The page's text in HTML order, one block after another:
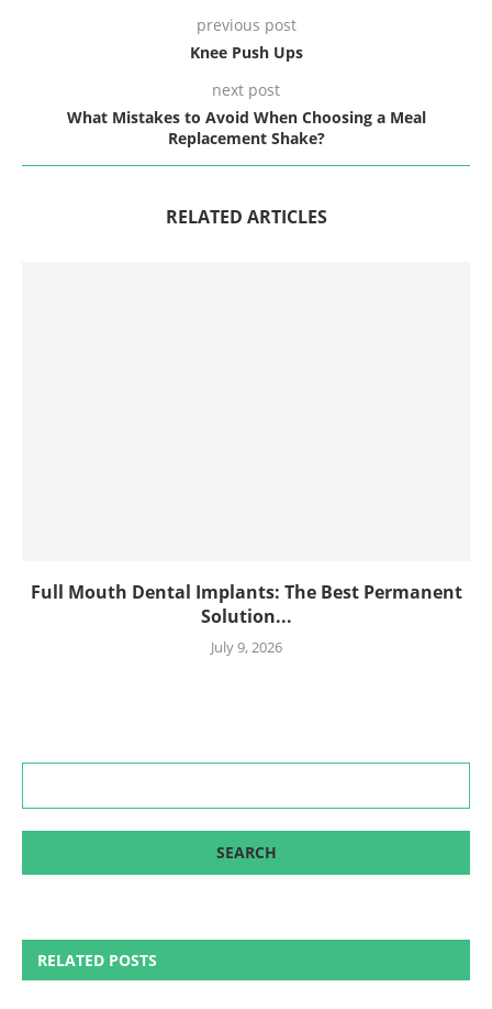
previous post
Knee Push Ups
next post
What Mistakes to Avoid When Choosing a Meal
Replacement Shake?
RELATED ARTICLES
Full Mouth Dental Implants: The Best Permanent
Solution...
July 9, 2026
RELATED POSTS